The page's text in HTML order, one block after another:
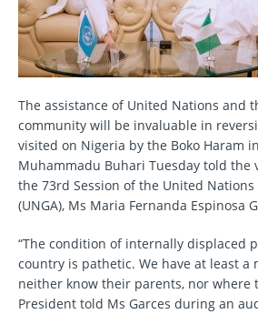
The assistance of United Nations and
community will be invaluable in
visited on Nigeria by the Boko Haram
Muhammadu Buhari Tuesday told the
the 73rd Session of the United Nations
(UNGA), Ms Maria Fernanda Espinosa
“The condition of internally displaced
country is pathetic. We have at least
neither know their parents, nor where
President told Ms Garces during an